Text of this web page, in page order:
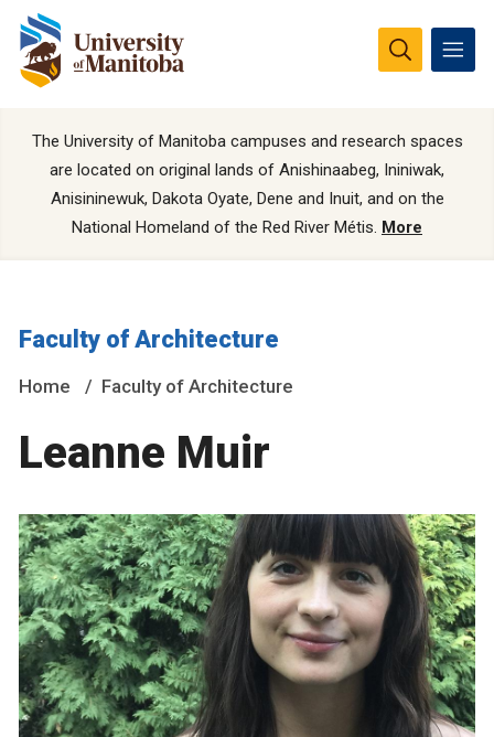
The University of Manitoba campuses and research spaces
are located on original lands of Anishinaabeg, Ininiwak,
Anisininewuk, Dakota Oyate, Dene and Inuit, and on the
National Homeland of the Red River Métis. More
Faculty of Architecture
Home Faculty of Architecture
Leanne Muir